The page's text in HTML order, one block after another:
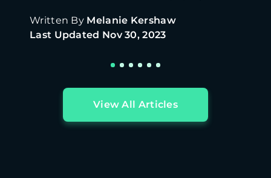
Written By Melanie Kershaw
Last Updated Nov 30, 2023
View All Articles